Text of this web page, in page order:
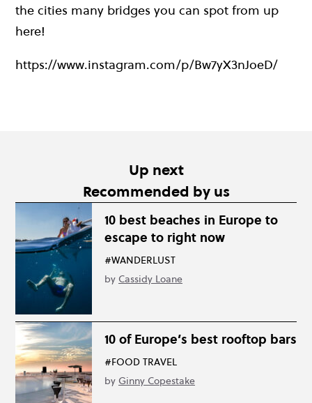
the cities many bridges you can spot from up
here!
https://www.instagram.com/p/Bw7yX3nJoeD/
Up next
Recommended by us
10 best beaches in Europe to
escape to right now
#WANDERLUST
by Cassidy Loane
10 of Europe’s best rooftop bars
#FOOD TRAVEL
by Ginny Copestake